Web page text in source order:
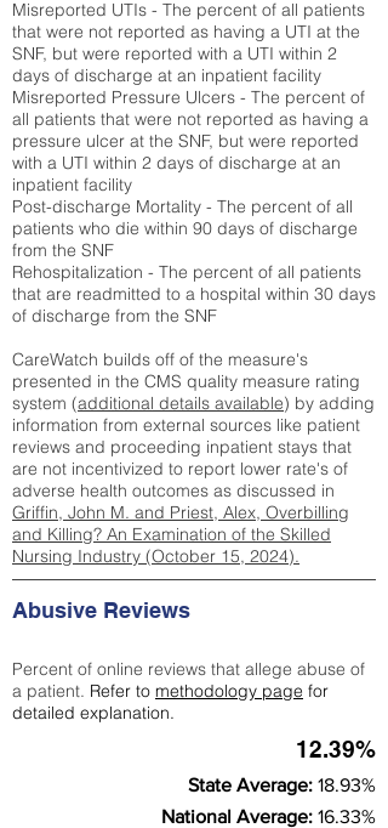
Misreported UTIs - The percent of all patients
that were not reported as having a UTI at the
SNF, but were reported with a UTI within 2
days of discharge at an inpatient facility
Misreported Pressure Ulcers - The percent of
all patients that were not reported as having a
pressure ulcer at the SNF, but were reported
with a UTI within 2 days of discharge at an
inpatient facility
Post-discharge Mortality - The percent of all
patients who die within 90 days of discharge
from the SNF
Rehospitalization - The percent of all patients
that are readmitted to a hospital within 30 days
of discharge from the SNF
CareWatch builds off of the measure's
presented in the CMS quality measure rating
system (additional details available) by adding
information from external sources like patient
reviews and proceeding inpatient stays that
are not incentivized to report lower rate's of
adverse health outcomes as discussed in
Griffin, John M. and Priest, Alex, Overbilling
and Killing? An Examination of the Skilled
Nursing Industry (October 15, 2024).
Abusive Reviews
Percent of online reviews that allege abuse of
a patient. Refer to methodology page for
detailed explanation.
12.39%
State Average: 18.93%
National Average: 16.33%